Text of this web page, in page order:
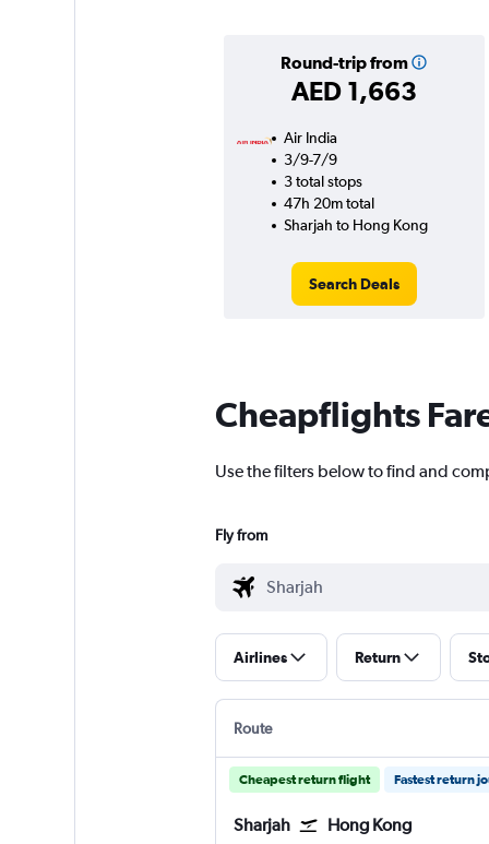
Round-trip from
AED 1,663
Air India
3/9-7/9
3 total stops
47h 20m total
Sharjah to Hong Kong
Search Deals
Cheapflights
Use the filters below to find and
Fly from
Airlines Return
Route
Cheapest return flight Fastest return
Sharjah Hong Kong